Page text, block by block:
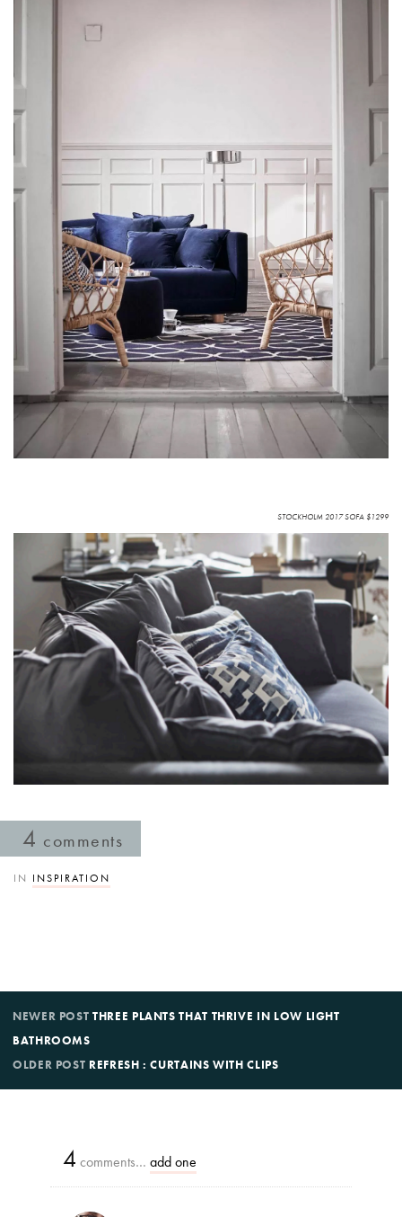
STOCKHOLM 2017 SOFA $1299
4 comments
IN INSPIRATION
NEWER POSTTHREE PLANTS THAT THRIVE IN LOW LIGHT
BATHROOMS
OLDER POST REFRESH : CURTAINS WITH CLIPS
4 comments… add one